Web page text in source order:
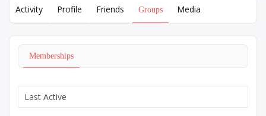
Activity Profile Friends Groups Media
Memberships